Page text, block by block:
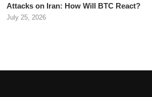
Attacks on Iran: How Will BTC React?
July 25, 2026